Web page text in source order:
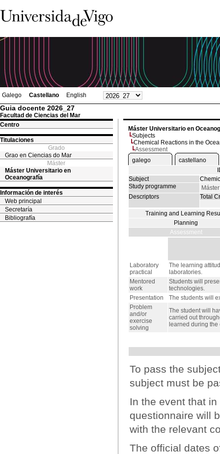
Galego Castellano English
Guia docente 2026_27
Facultad de Ciencias del Mar
Centro
Titulaciones
Grado
Grao en Ciencias do Mar
Máster
Máster Universitario en
Oceanografía
Información de interés
Web principal
Secretaría
Bibliografía
Máster Universitario en
Subjects
Chemical Reactions in the
Assessment
galego
castellano
Subject
Study programme
Descriptors
Total
Training and Learning
Planning
Assessment
Laboratory
practical
The learning
laboratories.
Mentored
work
Students will
technologies.
Presentation
The students will
Problem
and/or
exercise
solving
The student will
carried out
learned during
To pass the
subject must be
In the event that
questionnaire will
with the relevant
The official dates